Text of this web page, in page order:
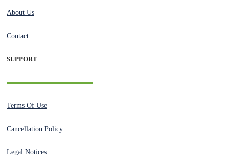
About Us
Contact
SUPPORT
Terms Of Use
Cancellation Policy
Legal Notices